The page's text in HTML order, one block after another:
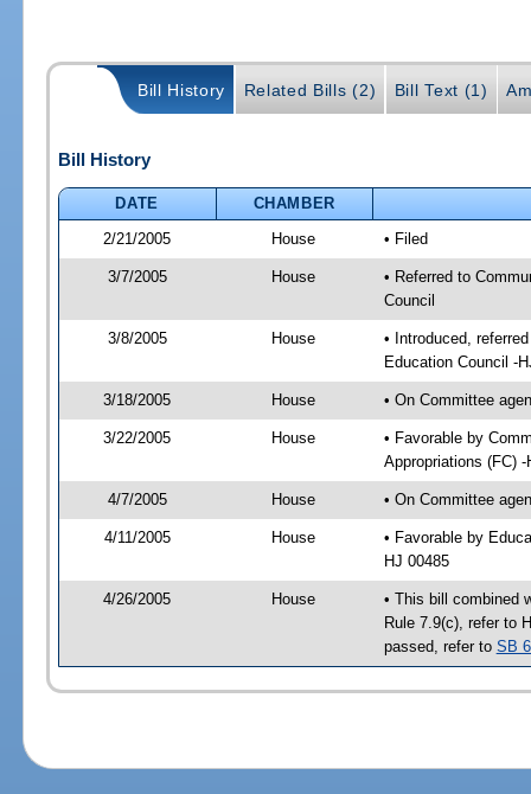
Bill History Related Bills (2) Bill Text (1)
Bill History
DATE
CHAMBER
2/21/2005
House • Filed
3/7/2005 House
• Referred to
Council
3/8/2005 House
• Introduced,
Education Council -
3/18/2005 House • On Committee
3/22/2005 House
• Favorable by
Appropriations (FC) -
4/7/2005 House • On Committee
4/11/2005 House
• Favorable by
HJ 00485
4/26/2005 House
• This bill combined
Rule 7.9(c), refer to
passed, refer to SB